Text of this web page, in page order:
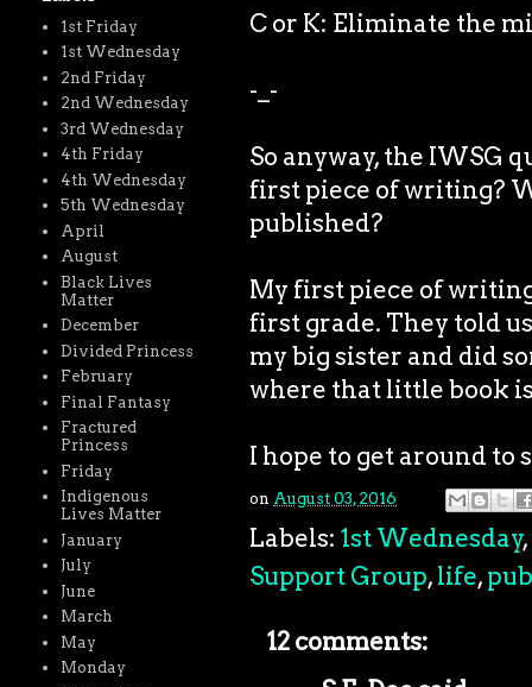
C or K: Eliminate the
-_-
So anyway, the IWSG
first piece of writing?
published?
My first piece of
first grade. They told
my big sister and did
where that little book
I hope to get around to
on August 03, 2016
Labels: 1st Wednesday,
Support Group, life,
12 comments:
1st Friday
1st Wednesday
2nd Friday
2nd Wednesday
3rd Wednesday
4th Friday
4th Wednesday
5th Wednesday
April
August
Black Lives
Matter
December
Divided Princess
February
Final Fantasy
Fractured
Princess
Friday
Indigenous
Lives Matter
January
July
June
March
May
Monday